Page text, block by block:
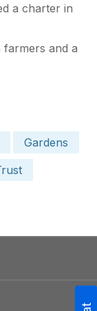
a charter in
and a
Gardens